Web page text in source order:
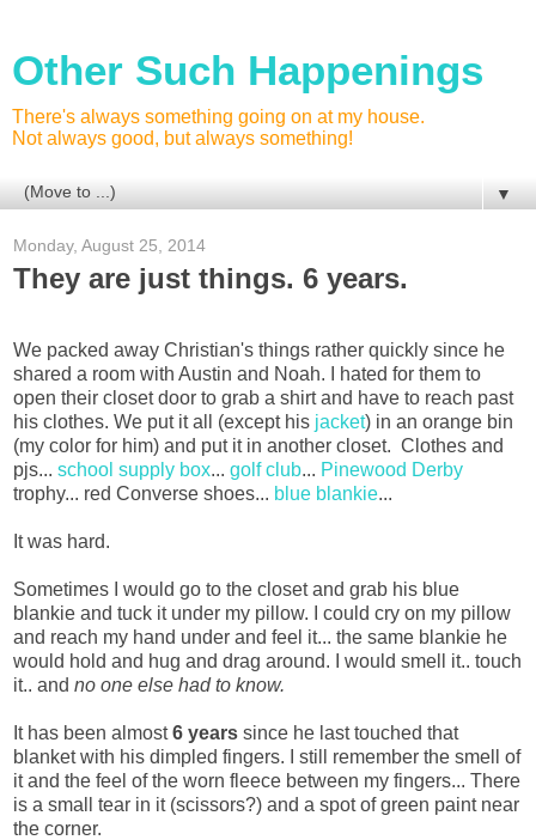
Other Such Happenings
There's always something going on at my house.
Not always good, but always something!
▼
Monday, August 25, 2014
They are just things. 6 years.
We packed away Christian's things rather quickly since he
shared a room with Austin and Noah. I hated for them to
open their closet door to grab a shirt and have to reach past
his clothes. We put it all (except his jacket) in an orange bin
(my color for him) and put it in another closet. Clothes and
pjs... school supply box... golf club... Pinewood Derby
trophy... red Converse shoes... blue blankie...
It was hard.
Sometimes I would go to the closet and grab his blue
blankie and tuck it under my pillow. I could cry on my pillow
and reach my hand under and feel it... the same blankie he
would hold and hug and drag around. I would smell it.. touch
it.. and no one else had to know.
It has been almost6 years since he last touched that
blanket with his dimpled fingers. I still remember the smell of
it and the feel of the worn fleece between my fingers... There
is a small tear in it (scissors?) and a spot of green paint near
the corner.